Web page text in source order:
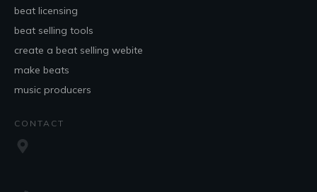
beat licensing
beat selling tools
create a beat selling webite
make beats
music producers
CONTACT